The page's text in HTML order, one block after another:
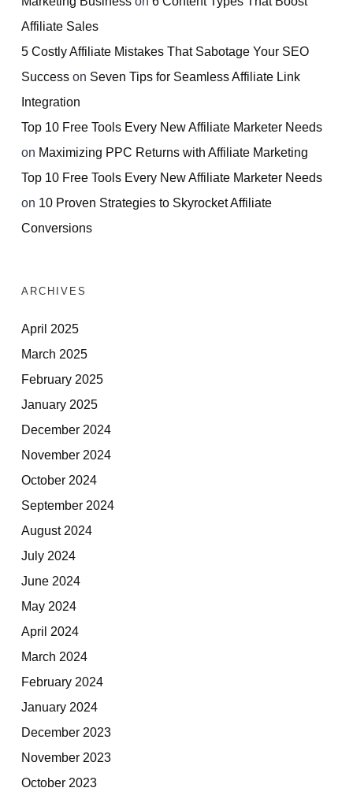
Affiliate Sales
5 Costly Affiliate Mistakes That Sabotage Your SEO
Success on Seven Tips for Seamless Affiliate Link
Integration
Top 10 Free Tools Every New Affiliate Marketer Needs
on Maximizing PPC Returns with Affiliate Marketing
Top 10 Free Tools Every New Affiliate Marketer Needs
on 10 Proven Strategies to Skyrocket Affiliate
Conversions
ARCHIVES
April 2025
March 2025
February 2025
January 2025
December 2024
November 2024
October 2024
September 2024
August 2024
July 2024
June 2024
May 2024
April 2024
March 2024
February 2024
January 2024
December 2023
November 2023
October 2023